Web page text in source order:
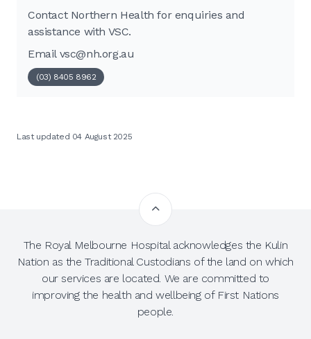
Contact Northern Health for enquiries and
assistance with VSC.
Email vsc@nh.org.au
(03) 8405 8962
Last updated 04 August 2025
The Royal Melbourne Hospital acknowledges the Kulin
Nation as the Traditional Custodians of the land on which
our services are located. We are committed to
improving the health and wellbeing of First Nations
people.